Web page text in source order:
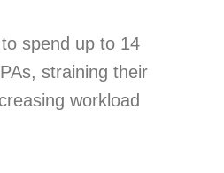
spend up to 14
straining their
workload